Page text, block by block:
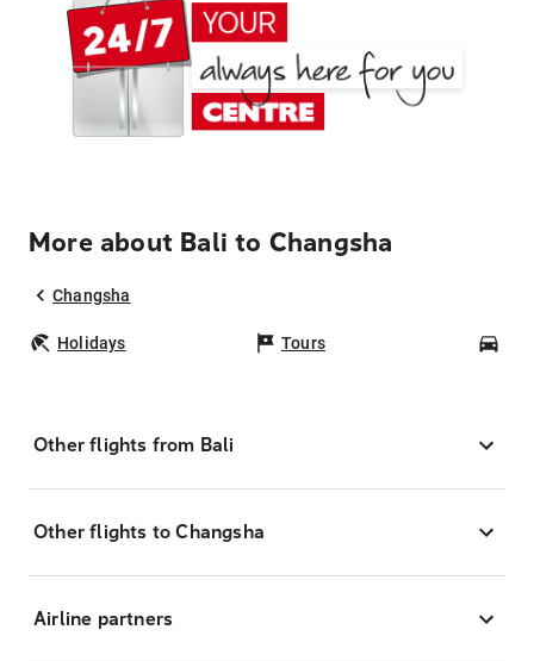
More about Bali to Changsha
Changsha
Holidays Tours
Other flights from Bali
Other flights to Changsha
Airline partners